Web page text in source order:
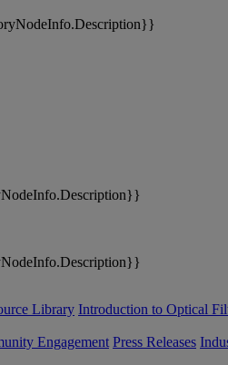
Library Introduction to Optical
Engagement Press Releases